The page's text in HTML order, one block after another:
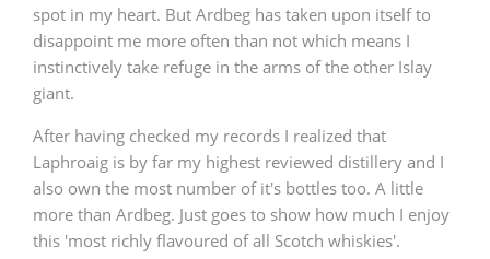
spot in my heart. But Ardbeg has taken upon itself to
disappoint me more often than not which means I
instinctively take refuge in the arms of the other Islay
giant.
After having checked my records I realized that
Laphroaig is by far my highest reviewed distillery and I
also own the most number of it's bottles too. A little
more than Ardbeg. Just goes to show how much I enjoy
this 'most richly flavoured of all Scotch whiskies'.
T Thomas H. Handy
S Springbank
Top discussions